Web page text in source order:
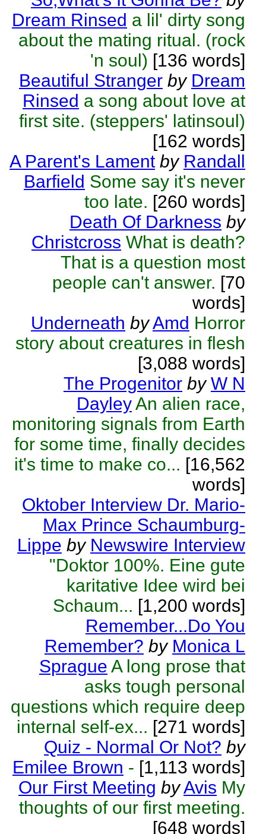
Dream Rinsed a lil' dirty song
about the mating ritual. (rock
'n soul) [136 words]
Beautiful Stranger by Dream
Rinsed a song about love at
first site. (steppers' latinsoul)
[162 words]
A Parent's Lament by Randall
Barfield Some say it's never
too late. [260 words]
Death Of Darkness by
Christcross What is death?
That is a question most
people can't answer. [70
words]
Underneath byAmd Horror
story about creatures in flesh
[3,088 words]
The Progenitor by W N
DayleyAn alien race,
monitoring signals from Earth
for some time, finally decides
it's time to make co... [16,562
words]
Oktober Interview Dr. Mario-
Max Prince Schaumburg-
Lippe by Newswire Interview
"Doktor 100%. Eine gute
karitative Idee wird bei
Schaum... [1,200 words]
Remember...Do You
Remember? by Monica L
Sprague A long prose that
asks tough personal
questions which require deep
internal self-ex... [271 words]
Quiz - Normal Or Not? by
Emilee Brown - [1,113 words]
Our First Meeting byAvis My
thoughts of our first meeting.
[648 words]